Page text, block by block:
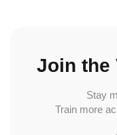
Join the
Stay
Train more